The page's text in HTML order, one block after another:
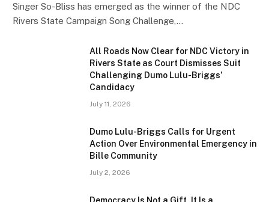
Singer So-Bliss has emerged as the winner of the NDC
Rivers State Campaign Song Challenge,…
All Roads Now Clear for NDC Victory in
Rivers State as Court Dismisses Suit
Challenging Dumo Lulu-Briggs’
Candidacy
July 11, 2026
Dumo Lulu-Briggs Calls for Urgent
Action Over Environmental Emergency in
Bille Community
July 2, 2026